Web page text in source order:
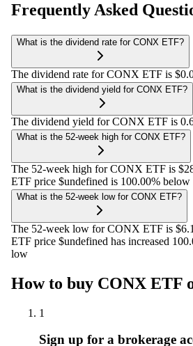
Frequently Asked
What is the dividend rate for CONX ETF?
The dividend rate for CONX ETF is
What is the dividend yield for CONX ETF?
The dividend yield for CONX ETF is
What is the 52-week high for CONX ETF?
The 52-week high for CONX ETF is
ETF price $undefined is 100.00%
What is the 52-week low for CONX ETF?
The 52-week low for CONX ETF is
ETF price $undefined has increased
low
How to buy CONX ETF
1
Sign up for a brokerage